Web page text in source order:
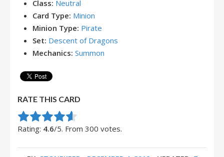
Class: Neutral
Card Type: Minion
Minion Type: Pirate
Set: Descent of Dragons
Mechanics: Summon
RATE THIS CARD
Rate this item:
Submit Rating
Rating: 4.6/5. From 300 votes.